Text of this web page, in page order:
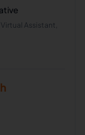
Assistant,